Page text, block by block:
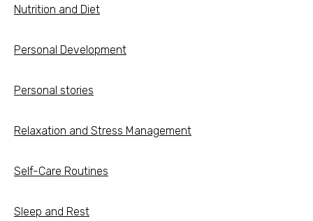
Nutrition and Diet
Personal Development
Personal stories
Relaxation and Stress Management
Self-Care Routines
Sleep and Rest